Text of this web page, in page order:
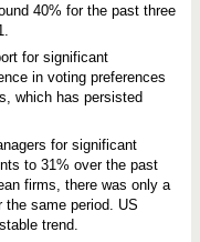
40% for the past three
for significant
in voting preferences
which has persisted
for significant
to 31% over the past
firms, there was only a
the same period. US
trend.